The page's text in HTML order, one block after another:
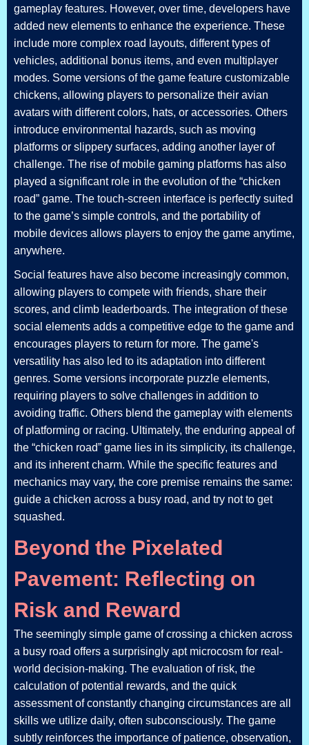
gameplay features. However, over time, developers have
added new elements to enhance the experience. These
include more complex road layouts, different types of
vehicles, additional bonus items, and even multiplayer
modes. Some versions of the game feature customizable
chickens, allowing players to personalize their avian
avatars with different colors, hats, or accessories. Others
introduce environmental hazards, such as moving
platforms or slippery surfaces, adding another layer of
challenge. The rise of mobile gaming platforms has also
played a significant role in the evolution of the “chicken
road” game. The touch-screen interface is perfectly suited
to the game’s simple controls, and the portability of
mobile devices allows players to enjoy the game anytime,
anywhere.
Social features have also become increasingly common,
allowing players to compete with friends, share their
scores, and climb leaderboards. The integration of these
social elements adds a competitive edge to the game and
encourages players to return for more. The game's
versatility has also led to its adaptation into different
genres. Some versions incorporate puzzle elements,
requiring players to solve challenges in addition to
avoiding traffic. Others blend the gameplay with elements
of platforming or racing. Ultimately, the enduring appeal of
the “chicken road” game lies in its simplicity, its challenge,
and its inherent charm. While the specific features and
mechanics may vary, the core premise remains the same:
guide a chicken across a busy road, and try not to get
squashed.
Beyond the Pixelated
Pavement: Reflecting on
Risk and Reward
The seemingly simple game of crossing a chicken across
a busy road offers a surprisingly apt microcosm for real-
world decision-making. The evaluation of risk, the
calculation of potential rewards, and the quick
assessment of constantly changing circumstances are all
skills we utilize daily, often subconsciously. The game
subtly reinforces the importance of patience, observation,